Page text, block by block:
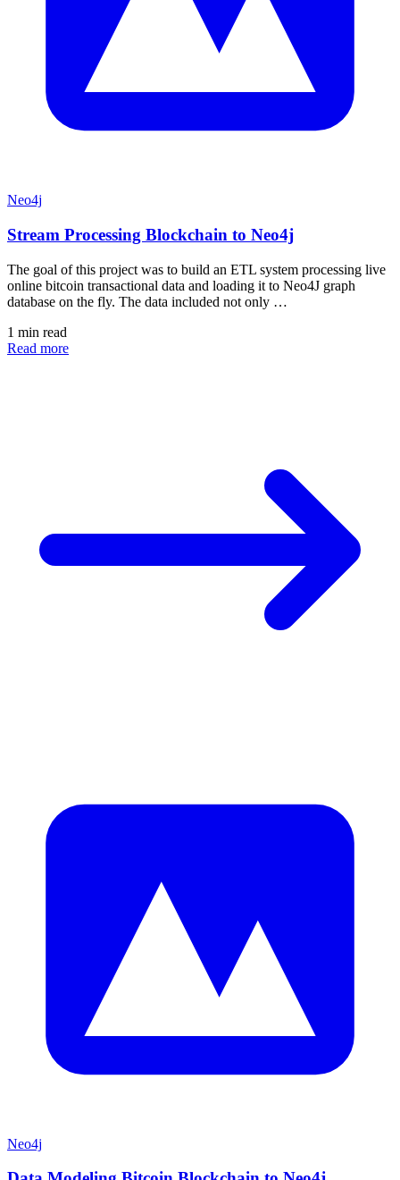
Neo4j
Stream Processing Blockchain to Neo4j
The goal of this project was to build an ETL system processing live
online bitcoin transactional data and loading it to Neo4J graph
database on the fly. The data included not only …
1 min read
Read more
Neo4j